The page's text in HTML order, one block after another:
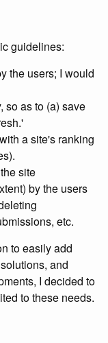
guidelines:
the users; I would
so as to (a) save
a site's ranking
site
by the users
etc.
to easily add
and
I decided to
to these needs.